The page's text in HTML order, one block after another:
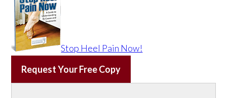
Stop Heel Pain Now!
Request Your Free Copy